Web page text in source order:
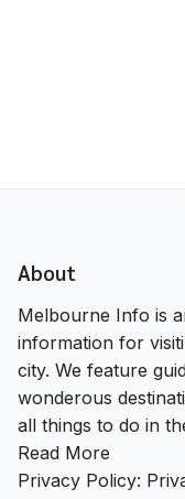
About
Melbourne Info is
information for
city. We feature
wonderous
all things to do in
Read More
Privacy Policy: